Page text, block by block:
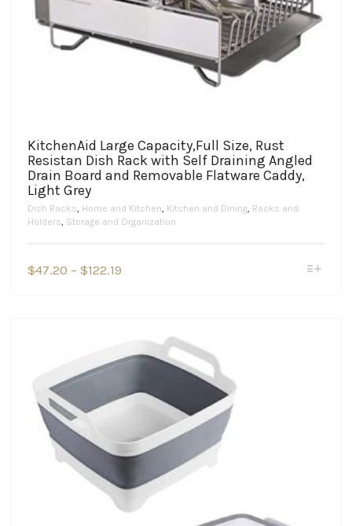
KitchenAid Large Capacity,Full Size, Rust
Resistan Dish Rack with Self Draining Angled
Drain Board and Removable Flatware Caddy,
Light Grey
Dish Racks, Home and Kitchen, Kitchen and Dining, Racks and
Holders, Storage and Organization
$47.20 – $122.19
$122.19
options
chosen
product
page